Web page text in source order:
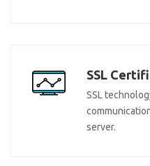
SSL
SSL
server.